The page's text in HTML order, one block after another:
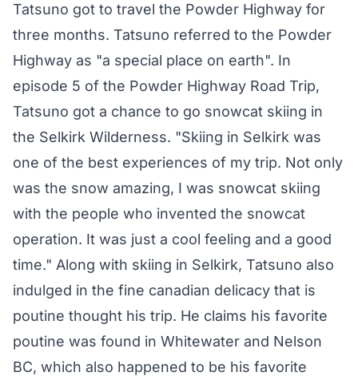
Tatsuno got to travel the Powder Highway for
three months. Tatsuno referred to the Powder
Highway as "a special place on earth". In
episode 5 of the Powder Highway Road Trip,
Tatsuno got a chance to go snowcat skiing in
the Selkirk Wilderness. "Skiing in Selkirk was
one of the best experiences of my trip. Not only
was the snow amazing, I was snowcat skiing
with the people who invented the snowcat
operation. It was just a cool feeling and a good
time." Along with skiing in Selkirk, Tatsuno also
indulged in the fine canadian delicacy that is
poutine thought his trip. He claims his favorite
poutine was found in Whitewater and Nelson
BC, which also happened to be his favorite